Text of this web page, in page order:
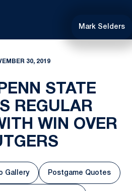
Mark Selders
30, 2019
STATE
REGULAR
WIN OVER
Opens in a new window
Gallery
Opens in a
Postgame Quotes